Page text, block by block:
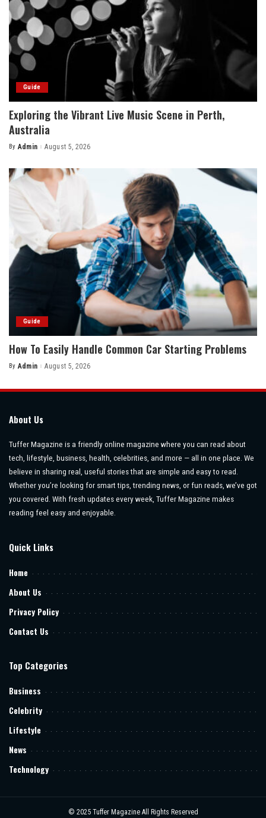
Guide
Exploring the Vibrant Live Music Scene in Perth,
Australia
Posted
By Admin August 5, 2026
Guide
How To Easily Handle Common Car Starting Problems
Posted
By Admin August 5, 2026
About Us
Tuffer Magazine is a friendly online magazine where you can read about
tech, lifestyle, business, health, celebrities, and more — all in one place. We
believe in sharing real, useful stories that are simple and easy to read.
Whether you’re looking for smart tips, trending news, or fun reads, we’ve got
you covered. With fresh updates every week, Tuffer Magazine makes
reading feel easy and enjoyable.
Quick Links
Home
About Us
Privacy Policy
Contact Us
Top Categories
Business
Celebrity
Lifestyle
News
Technology
© 2025 Tuffer Magazine All Rights Reserved